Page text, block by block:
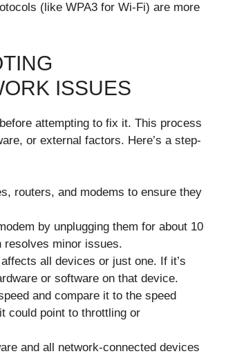
(like WPA3 for Wi-Fi) are more
ISSUES
attempting to fix it. This process
or external factors. Here’s a step-
routers, and modems to ensure they
by unplugging them for about 10
resolves minor issues.
all devices or just one. If it’s
or software on that device.
and compare it to the speed
could point to throttling or
and all network-connected devices